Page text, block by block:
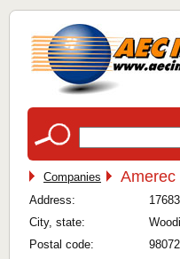
Companies Amerec
Address:
City, state:
Postal code:
98072